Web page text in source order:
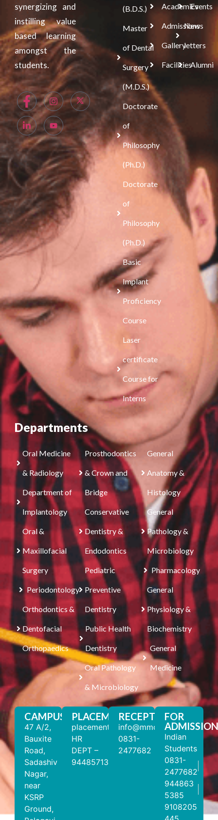
synergizing and
instilling value
based learning
amongst the
students.
(B.D.S.)
Master
of Dental
Surgery
(M.D.S.)
Doctorate
of
Philosophy
(Ph.D.)
Doctorate
of
Philosophy
(Ph.D.)
Basic
Implant
Proficiency
Course
Laser
certificate
Course for
Interns
Academics
Admissions
Gallery
Facilities
Events
News
letters
Alumni
Departments
Oral Medicine
& Radiology
Department of
Implantology
Oral &
Maxillofacial
Surgery
Periodontology
Orthodontics &
Dentofacial
Orthopaedics
Prosthodontics
& Crown and
Bridge
Conservative
Dentistry &
Endodontics
Pediatric
Preventive
Dentistry
Public Health
Dentistry
Oral Pathology
& Microbiology
General
Anatomy &
Histology
General
Pathology &
Microbiology
Pharmacology
General
Physiology &
Biochemistry
General
Medicine
CAMPUS
47 A/2,
Bauxite
Road,
Sadashiv
Nagar,
near
KSRP
Ground,
PLACEMENT
placements@mmdc.edu.in
HR
DEPT –
9448571310
RECEPTION
info@mmdc.edu.in
0831-
2477682
FOR
Indian
Students
0831-
2477682
944863
5385
9108205